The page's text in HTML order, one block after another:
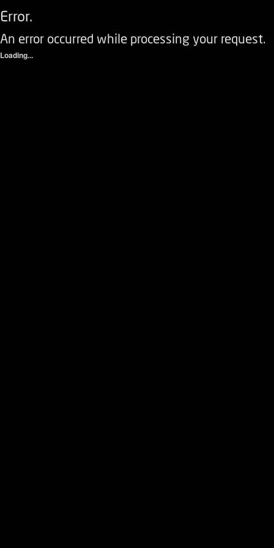
Error.
An error occurred while processing your request.
Loading...